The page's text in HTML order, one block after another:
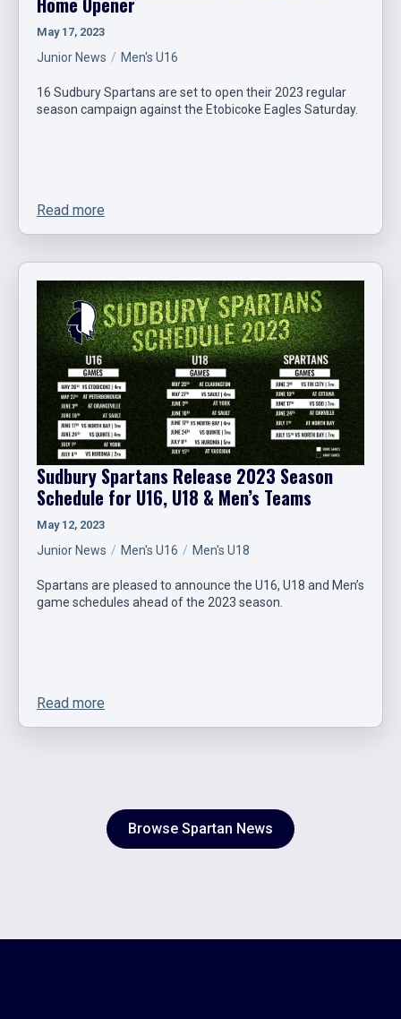
May 17, 2023
Junior News Men's U16
16 Sudbury Spartans are set to open their 2023 regular
season campaign against the Etobicoke Eagles Saturday.
Read more
Sudbury Spartans Release 2023 Season
Schedule for U16, U18 & Men’s Teams
May 12, 2023
Junior News Men's U16 Men's U18
Spartans are pleased to announce the U16, U18 and Men’s
game schedules ahead of the 2023 season.
Read more
Browse Spartan News